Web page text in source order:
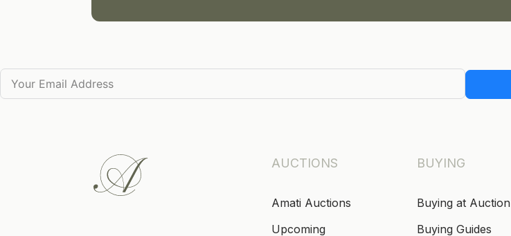
AUCTIONS
Amati Auctions
Upcoming
BUYING
Buying at Auction
Buying Guides